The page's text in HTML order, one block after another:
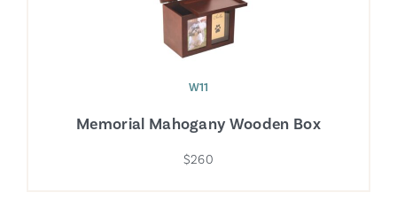
W11
Memorial Mahogany Wooden Box
$260